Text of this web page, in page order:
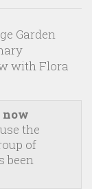
Garden
with Flora
the
of
been